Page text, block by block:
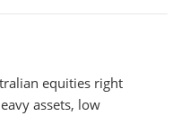
equities right
assets, low